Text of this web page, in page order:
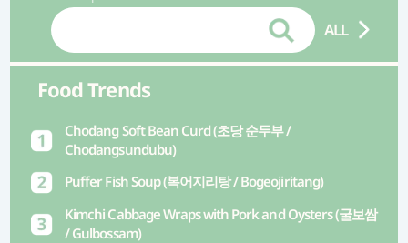
ALL
Food Trends
Chodang Soft Bean Curd (초당 순두부 /
Chodangsundubu)
Puffer Fish Soup (복어지리탕 / Bogeojiritang)
Kimchi Cabbage Wraps with Pork and Oysters (굴보쌈
/ Gulbossam)